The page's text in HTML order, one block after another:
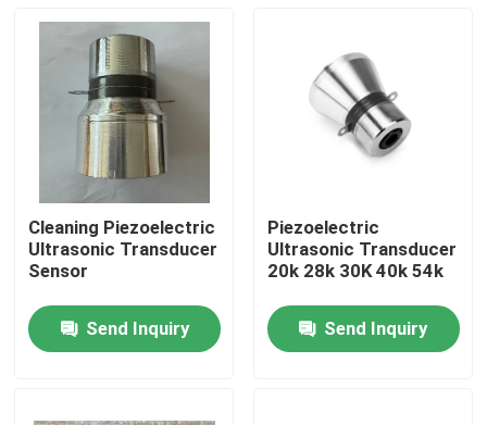
Home
Products
About Us
Cleaning Piezoelectric
Ultrasonic Transducer
Sensor
Send Inquiry
Piezoelectric
Ultrasonic Transducer
20k 28k 30K 40k 54k
Send Inquiry